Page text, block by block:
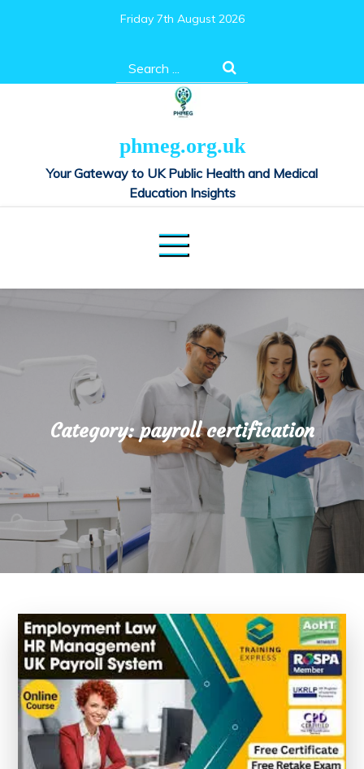
Friday 7th August 2026
Search
for:
phmeg.org.uk
Your Gateway to UK Public Health and Medical
Education Insights
Category:payroll certification